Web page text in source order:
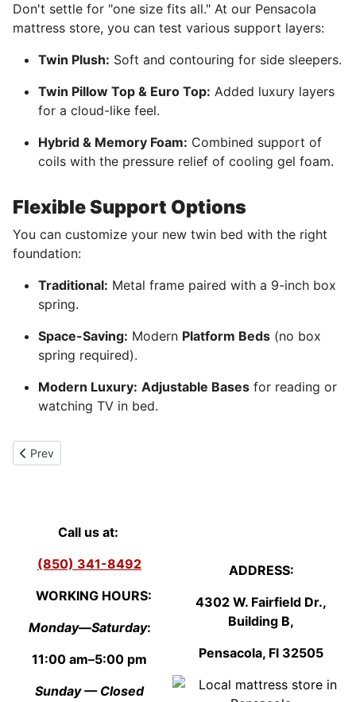
Don't settle for "one size fits all." At our Pensacola
mattress store, you can test various support layers:
Twin Plush: Soft and contouring for side sleepers.
Twin Pillow Top & Euro Top: Added luxury layers
for a cloud-like feel.
Hybrid & Memory Foam: Combined support of
coils with the pressure relief of cooling gel foam.
Flexible Support Options
You can customize your new twin bed with the right
foundation:
Traditional: Metal frame paired with a 9-inch box
spring.
Space-Saving: Modern Platform Beds (no box
spring required).
Modern Luxury: Adjustable Bases for reading or
watching TV in bed.
Previous article: Queen pillow top mattress - First Mattress
Prev
Call us at:
(850) 341-8492
WORKING HOURS:
Monday—Saturday:
11:00 am–5:00 pm
Sunday — Closed
ADDRESS:
4302 W. Fairfield Dr.,
Building B,
Pensacola, Fl 32505